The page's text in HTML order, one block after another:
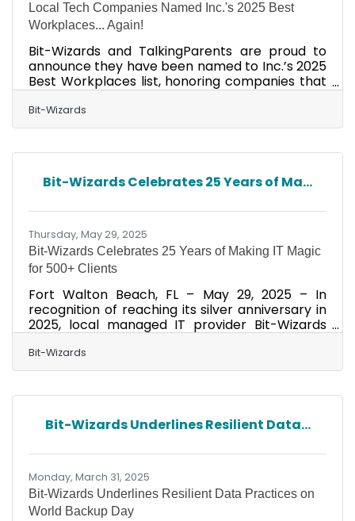
Local Tech Companies Named Inc.'s 2025 Best
Workplaces... Again!
Bit-Wizards and TalkingParents are proud to
announce they have been named to Inc.’s 2025
Best Workplaces list, honoring companies that
have built exceptional workplaces and vibrant
cultures that support their teams and
businesses. This year’s list, featured on Inc.com,
evaluation of American companies that have
excelled in creating exceptional workplaces
and company cultures–in-person or remote.
employee survey conducted by
Bit-Wizards
Bit-Wizards Celebrates 25 Years of Ma...
Thursday, May 29, 2025
Bit-Wizards Celebrates 25 Years of Making IT Magic
for 500+ Clients
Fort Walton Beach, FL – May 29, 2025 – In
recognition of reaching its silver anniversary in
2025, local managed IT provider Bit-Wizards
for client success. Over the past 25 years, the
award-winning Managed IT Services (MITS)
consistently delivered innovative business IT
solutions for more than 500 clients. In
supporting businesses in manufacturing, legal
over the years,
Bit-Wizards
Bit-Wizards Underlines Resilient Data...
Monday, March 31, 2025
Bit-Wizards Underlines Resilient Data Practices on
World Backup Day